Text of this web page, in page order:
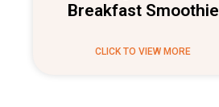
Breakfast Smoothie
CLICK TO VIEW MORE